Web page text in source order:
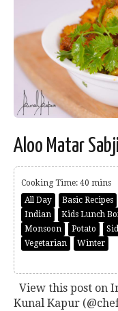
Aloo Matar
Cooking Time: 40 mins
All Day
Basic Recipes
Indian
Kids Lunch
Monsoon
Potato
Vegetarian
Winter
View this post on
Kunal Kapur